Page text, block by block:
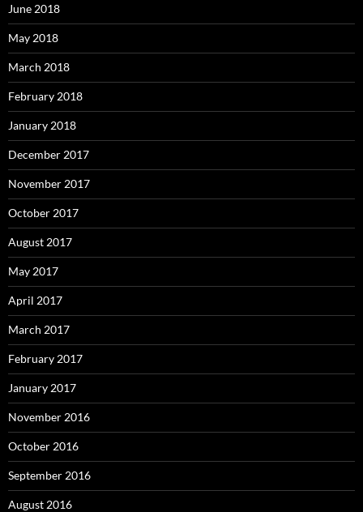
June 2018
May 2018
March 2018
February 2018
January 2018
December 2017
November 2017
October 2017
August 2017
May 2017
April 2017
March 2017
February 2017
January 2017
November 2016
October 2016
September 2016
August 2016